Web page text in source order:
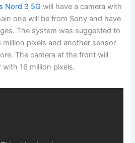
Nord 3 5G will have a camera with
one will be from Sony and have
The system was suggested to
pixels and another sensor
The camera at the front will
16 million pixels.